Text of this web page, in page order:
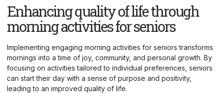
Enhancing quality of life through
morning activities for seniors
Implementing engaging morning activities for seniors transforms
mornings into a time of joy, community, and personal growth. By
focusing on activities tailored to individual preferences, seniors
can start their day with a sense of purpose and positivity,
leading to an improved quality of life.